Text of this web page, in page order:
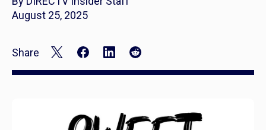
August 25, 2025
Share